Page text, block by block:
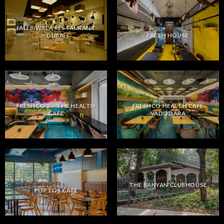
JALEBIWALA RESTAURANT
DUBAI
FRESH HOUSE
FRESHCO 2 – THE HEALTH
CAFE
FRESHCO HEALTH CAFE
VADODARA
POPTOS CAFE
THE BANYAN CLUBHOUSE